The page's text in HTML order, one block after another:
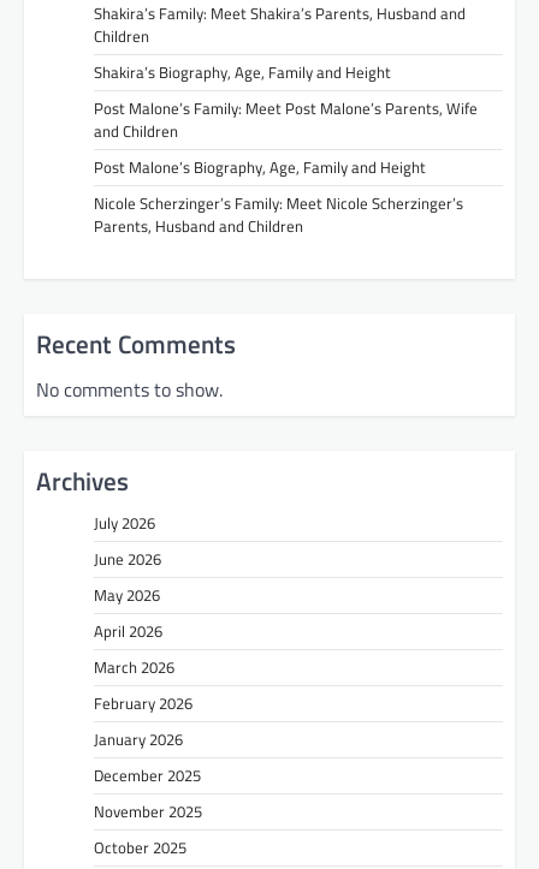
Shakira’s Family: Meet Shakira’s Parents, Husband and
Children
Shakira’s Biography, Age, Family and Height
Post Malone’s Family: Meet Post Malone’s Parents, Wife
and Children
Post Malone’s Biography, Age, Family and Height
Nicole Scherzinger’s Family: Meet Nicole Scherzinger’s
Parents, Husband and Children
Recent Comments
No comments to show.
Archives
July 2026
June 2026
May 2026
April 2026
March 2026
February 2026
January 2026
December 2025
November 2025
October 2025